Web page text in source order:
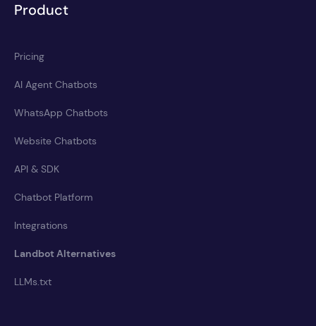
Product
Pricing
AI Agent Chatbots
WhatsApp Chatbots
Website Chatbots
API & SDK
Chatbot Platform
Integrations
Landbot Alternatives
LLMs.txt